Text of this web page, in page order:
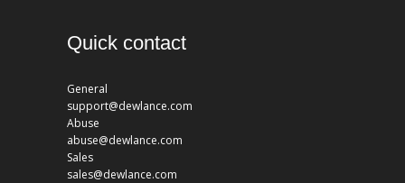
Quick contact
General
support@dewlance.com
Abuse
abuse@dewlance.com
Sales
sales@dewlance.com